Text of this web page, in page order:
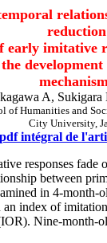
reduction
early imitative
A, Sukigara
of Humanities and
City University,
pdf intégral de
responses
between
in 4-
index of
Nine-month-